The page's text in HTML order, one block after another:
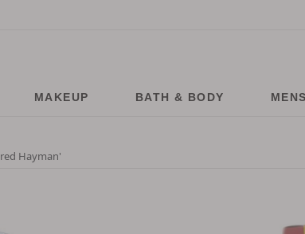
MAKEUP BATH & BODY MENS
Hayman'